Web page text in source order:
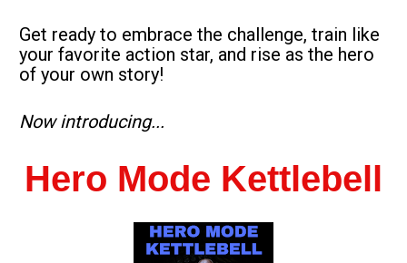
Get ready to embrace the challenge, train like
your favorite action star, and rise as the hero
of your own story!
Now introducing...
Hero Mode Kettlebell